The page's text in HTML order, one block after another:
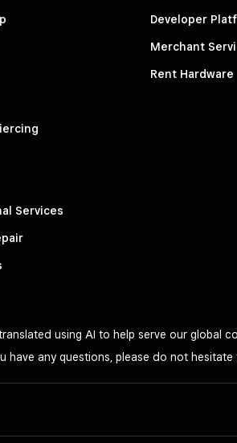
Services
Developer
Merchant
Rent Hardware
using AI to help serve our global
have any questions, please do not